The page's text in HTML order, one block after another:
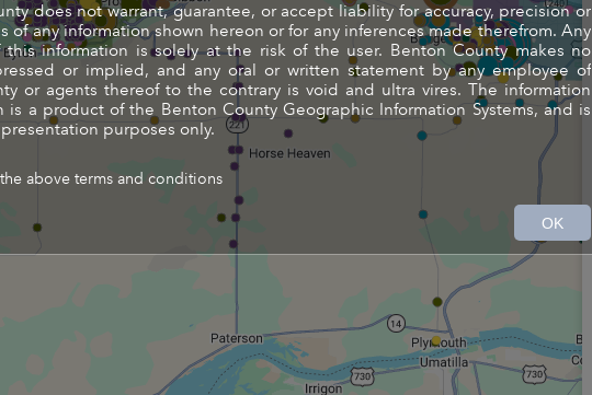
does not warrant, guarantee, or accept liability for accuracy, precision or
of any information shown hereon or for any inferences made therefrom. Any
this information is solely at the risk of the user. Benton County makes no
or implied, and any oral or written statement by any employee of
or agents thereof to the contrary is void and ultra vires. The information
is a product of the Benton County Geographic Information Systems, and is
purposes only.
above terms and conditions
OK